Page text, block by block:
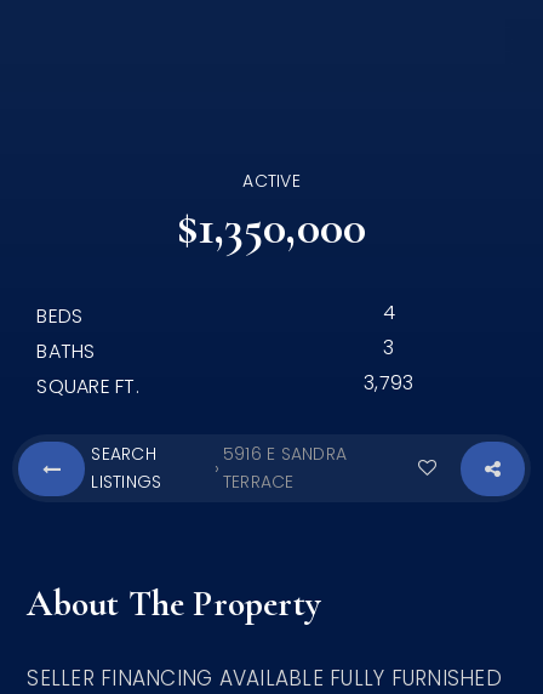
ACTIVE
$1,350,000
BEDS
4
BATHS
3
SQUARE FT.
3,793
SEARCH
LISTINGS
›
5916 E SANDRA
TERRACE
About The Property
SELLER FINANCING AVAILABLE FULLY FURNISHED